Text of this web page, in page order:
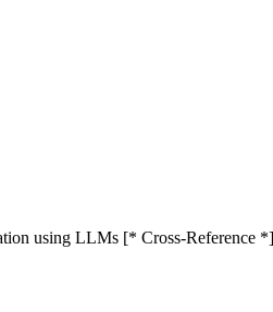
using LLMs [* Cross-Reference *]